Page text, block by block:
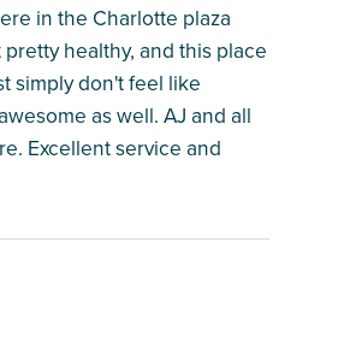
in the Charlotte plaza
healthy, and this place
simply don't feel like
as well. AJ and all
Excellent service and